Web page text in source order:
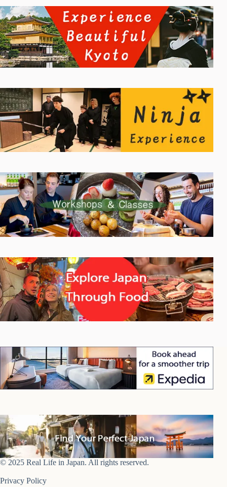
© 2025 Real Life in Japan. All rights reserved.
Privacy Policy